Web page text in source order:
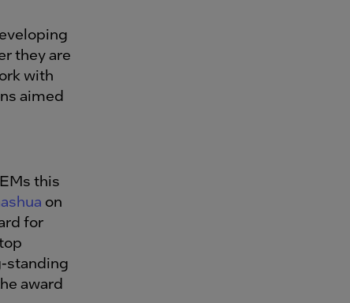
they are
with
aimed
this
on
for
standing
award